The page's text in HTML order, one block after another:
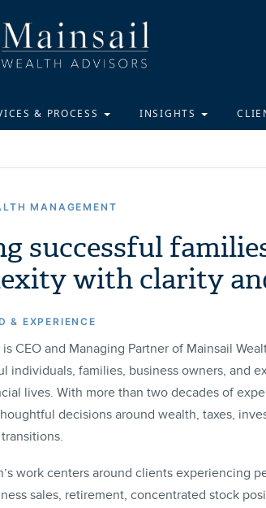
& PROCESS INSIGHTS
MANAGEMENT
successful
with clarity
& EXPERIENCE
CEO and Managing Partner of Mainsail
individuals, families, business owners, and
lives. With more than two decades of
decisions around wealth, taxes,
work centers around clients experiencing
sales, retirement, concentrated stock